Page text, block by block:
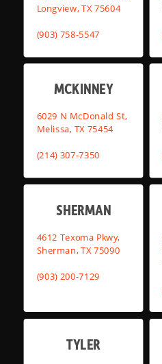
Longview, TX 75604
(903) 758-5547
MCKINNEY
6029 N McDonald St,
Melissa, TX 75454
(214) 307-7350
SHERMAN
4612 Texoma Pkwy,
Sherman, TX 75090
(903) 200-7129
TYLER